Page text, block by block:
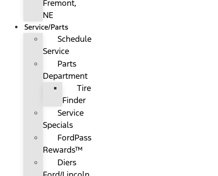
Fremont,
NE
Service/Parts
Schedule
Service
Parts
Department
Tire
Finder
Service
Specials
FordPass
Rewards™
Diers